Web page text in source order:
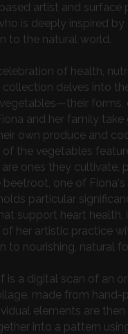
artist and surface
is deeply inspired
to the natural world.
of health,
collection delves into
forms,
and her family take
own produce and
of the vegetables
ones they cultivate,
beetroot, one of
particular
support heart health,
her artistic practice
to nourishing, natural
is a digital scan of an
made from hand-
elements are
into a pattern